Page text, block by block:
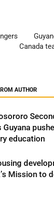
Canada
AUTHOR
Guyana
education
Mission to